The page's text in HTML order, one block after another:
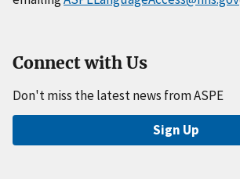
Connect with Us
Don't miss the latest news from ASPE
Sign Up